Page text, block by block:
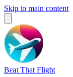
Skip to main content
Beat That Flight